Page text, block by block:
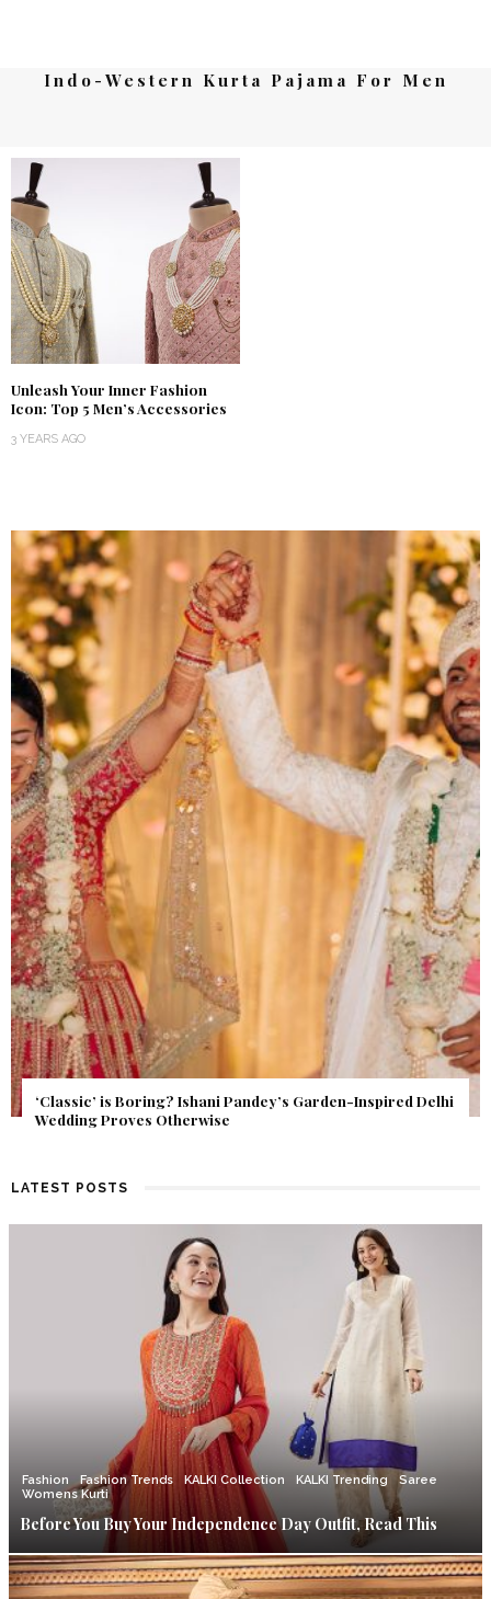
Indo-Western Kurta Pajama For Men
Unleash Your Inner Fashion
Icon: Top 5 Men’s Accessories
3 YEARS AGO
Get Inspired by a Love Story That Almost Never Happened.
Find Out What Fate Had in Store.
LATEST POSTS
Fashion Fashion Trends KALKI Collection KALKI Trending
Saree
Womens Kurti
Before You Buy Your Independence Day Outfit, Read This